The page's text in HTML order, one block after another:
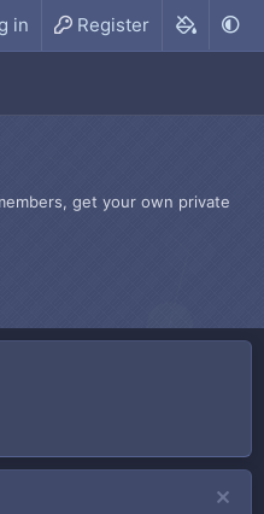
in Register
get your own private